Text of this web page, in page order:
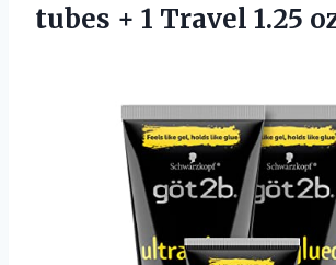
tubes + 1 Travel 1.25